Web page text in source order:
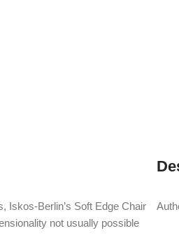
Iskos-Berlin’s Soft Edge Chair
not usually possible